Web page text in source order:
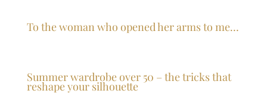
To the woman who opened her arms to me…
Summer wardrobe over 50 – the tricks that
reshape your silhouette